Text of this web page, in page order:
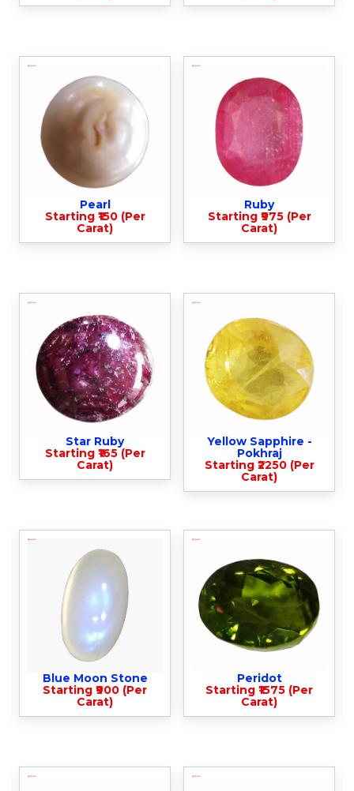
Pearl
Starting ₹150 (Per
Carat)
Ruby
Starting ₹975 (Per
Carat)
Star Ruby
Starting ₹165 (Per
Carat)
Yellow Sapphire -
Pokhraj
Starting ₹2250 (Per
Carat)
Blue Moon Stone
Starting ₹900 (Per
Carat)
Peridot
Starting ₹1575 (Per
Carat)